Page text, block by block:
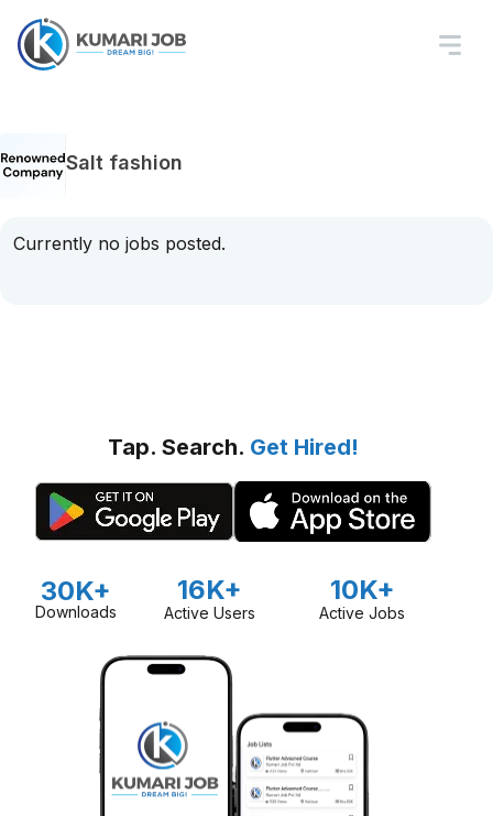
Salt fashion
Currently no jobs posted.
Tap. Search. Get Hired!
30K+
Downloads
16K+
Active Users
10K+
Active Jobs